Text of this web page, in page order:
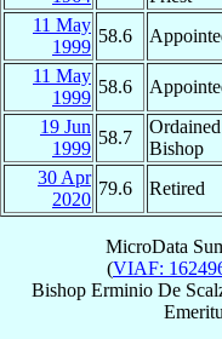
11 May
1999
58.6
11 May
1999
58.6
19 Jun
1999
58.7
Ordained
Bishop
30 Apr
2020
79.6 Retired
MicroData
(VIAF:
Bishop Erminio De